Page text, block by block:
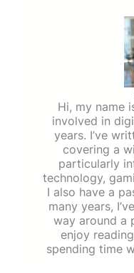
Hi, my name
involved in
years. I’ve
covering a
particularly
technology,
I also have a
many years,
way around a
enjoy
spending time